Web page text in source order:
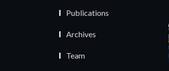
Publications
Archives
Team